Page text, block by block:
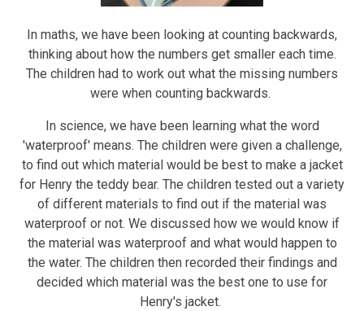
In maths, we have been looking at counting backwards,
thinking about how the numbers get smaller each time.
The children had to work out what the missing numbers
were when counting backwards.
In science, we have been learning what the word
'waterproof' means. The children were given a challenge,
to find out which material would be best to make a jacket
for Henry the teddy bear. The children tested out a variety
of different materials to find out if the material was
waterproof or not. We discussed how we would know if
the material was waterproof and what would happen to
the water. The children then recorded their findings and
decided which material was the best one to use for
Henry's jacket.